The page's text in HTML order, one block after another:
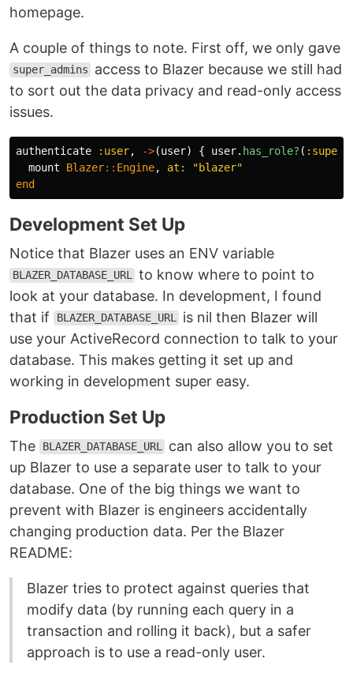
homepage.
A couple of things to note. First off, we only gave
super_admins
access to Blazer because we still had
to sort out the data privacy and read-only access
issues.
authenticate :user, ->(user) { user. has_role? (
mount
Blazer:: Engine, at:
"blazer"
end
Development Set Up
Notice that Blazer uses an ENV variable
BLAZER_DATABASE_URL to know where to point to
look at your database. In development, I found
that if
BLAZER_DATABASE_URL is nil then Blazer will
use your ActiveRecord connection to talk to your
database. This makes getting it set up and
working in development super easy.
Production Set Up
The BLAZER_DATABASE_URL can also allow you to set
up Blazer to use a separate user to talk to your
database. One of the big things we want to
prevent with Blazer is engineers accidentally
changing production data. Per the Blazer
README:
Blazer tries to protect against queries that
modify data (by running each query in a
transaction and rolling it back), but a safer
approach is to use a read-only user.